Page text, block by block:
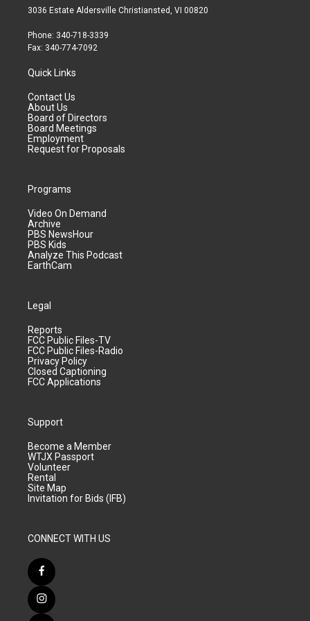
3036 Estate Aldersville Christiansted, VI 00820
Phone: 340-718-3339
Fax: 340-774-7092
Quick Links
Contact Us
About Us
Board of Directors
Board Meetings
Employment
Request for Proposals
Programs
Video On Demand
Archive
PBS NewsHour
PBS Kids
Analyze This Podcast
EarthCam
Legal
Reports
FCC Public Files-TV
FCC Public Files-Radio
Privacy Policy
Closed Captioning
FCC Applications
Support
Become a Member
WTJX Passport
Volunteer
Rental
Site Map
Invitation for Bids (IFB)
CONNECT WITH US